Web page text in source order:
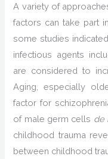
A variety of
factors can take part
some studies
infectious agents
are considered to
Aging, especially
factor for
of male germ cells de
childhood trauma
between childhood